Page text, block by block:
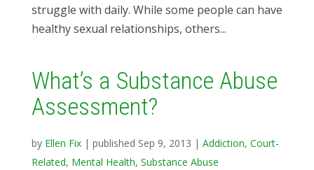
struggle with daily. While some people can have
healthy sexual relationships, others...
What’s a Substance Abuse
Assessment?
by Ellen Fix| published Sep 9, 2013 | Addiction, Court-
Related, Mental Health, Substance Abuse